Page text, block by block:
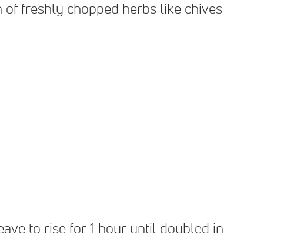
of freshly chopped herbs like chives
to rise for 1 hour until doubled in